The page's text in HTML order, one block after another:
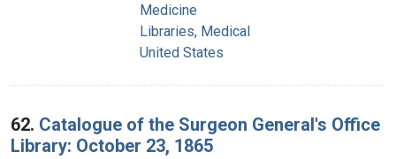
Medicine
Libraries, Medical
United States
62. Catalogue of the Surgeon General's Office
Library: October 23, 1865